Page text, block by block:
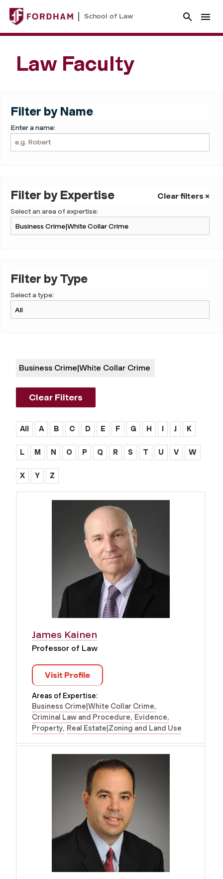
School of Law
Law Faculty
Filter by Name
Enter a name:
Filter by Expertise Clear filters ×
Select an area of expertise:
Filter by Type
Select a type:
Business Crime|white Collar Crime
Clear Filters
All A B C D E F G H I J K
L M N O P Q R S T U V W
X Y Z
James Kainen
Professor of Law
Visit Profile
Areas of Expertise:
Business Crime|White Collar Crime
Criminal Law and Procedure Evidence
Property Real Estate|Zoning and Land Use